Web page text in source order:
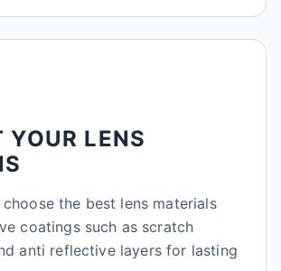
YOUR LENS
the best lens materials
coatings such as scratch
anti reflective layers for lasting